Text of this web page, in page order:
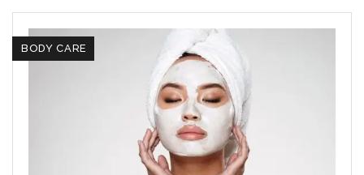
BODY CARE